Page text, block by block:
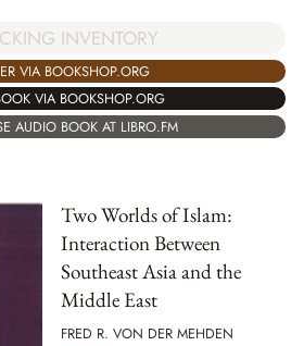
INVENTORY
VIA BOOKSHOP.ORG
VIA BOOKSHOP.ORG
AUDIO BOOK AT LIBRO.FM
Two Worlds of Islam:
Interaction Between
Southeast Asia and the
Middle East
FRED R. VON DER MEHDEN